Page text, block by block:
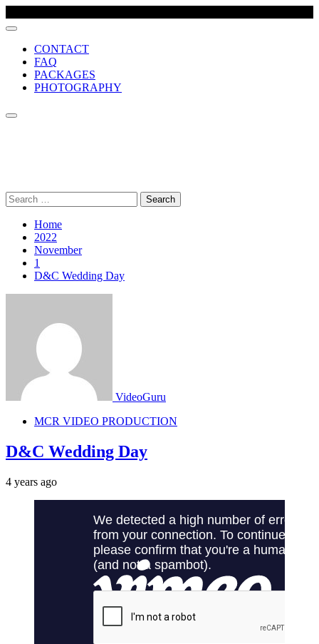
CONTACT
FAQ
PACKAGES
PHOTOGRAPHY
Search
for:
Home
2022
November
1
D&C Wedding Day
VideoGuru
MCR VIDEO PRODUCTION
D&C Wedding Day
4 years ago